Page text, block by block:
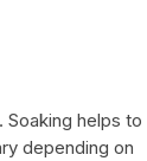
Soaking helps to
depending on